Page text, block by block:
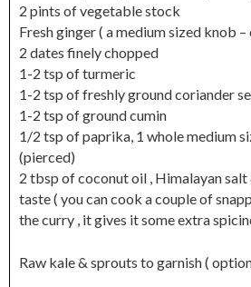
2 pints of vegetable stock
Fresh ginger ( a medium sized knob –
2 dates finely chopped
1-2 tsp of turmeric
1-2 tsp of freshly ground coriander
1-2 tsp of ground cumin
1/2 tsp of paprika, 1 whole medium
(pierced)
2 tbsp of coconut oil , Himalayan
taste ( you can cook a couple of
the curry , it gives it some extra
Raw kale & sprouts to garnish (